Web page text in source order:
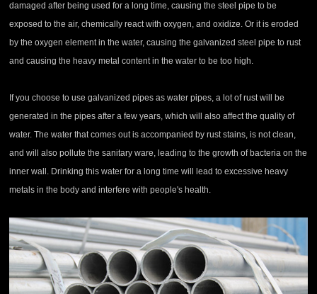
damaged after being used for a long time, causing the steel pipe to be
exposed to the air, chemically react with oxygen, and oxidize. Or it is eroded
by the oxygen element in the water, causing the galvanized steel pipe to rust
and causing the heavy metal content in the water to be too high.
If you choose to use galvanized pipes as water pipes, a lot of rust will be
generated in the pipes after a few years, which will also affect the quality of
water. The water that comes out is accompanied by rust stains, is not clean,
and will also pollute the sanitary ware, leading to the growth of bacteria on the
inner wall. Drinking this water for a long time will lead to excessive heavy
metals in the body and interfere with people's health.